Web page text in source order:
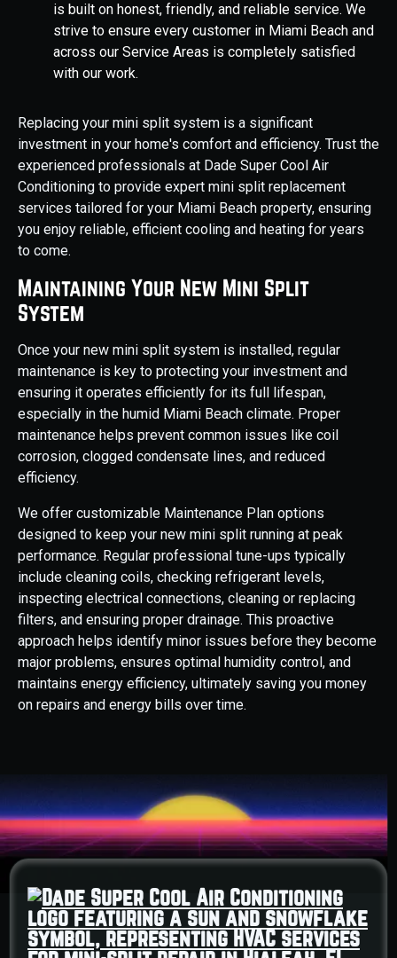
is built on honest, friendly, and reliable service. We
strive to ensure every customer in Miami Beach and
across our Service Areas is completely satisfied
with our work.
Replacing your mini split system is a significant
investment in your home's comfort and efficiency. Trust the
experienced professionals at Dade Super Cool Air
Conditioning to provide expert mini split replacement
services tailored for your Miami Beach property, ensuring
you enjoy reliable, efficient cooling and heating for years
to come.
Maintaining Your New Mini Split
System
Once your new mini split system is installed, regular
maintenance is key to protecting your investment and
ensuring it operates efficiently for its full lifespan,
especially in the humid Miami Beach climate. Proper
maintenance helps prevent common issues like coil
corrosion, clogged condensate lines, and reduced
efficiency.
We offer customizable Maintenance Plan options
designed to keep your new mini split running at peak
performance. Regular professional tune-ups typically
include cleaning coils, checking refrigerant levels,
inspecting electrical connections, cleaning or replacing
filters, and ensuring proper drainage. This proactive
approach helps identify minor issues before they become
major problems, ensures optimal humidity control, and
maintains energy efficiency, ultimately saving you money
on repairs and energy bills over time.